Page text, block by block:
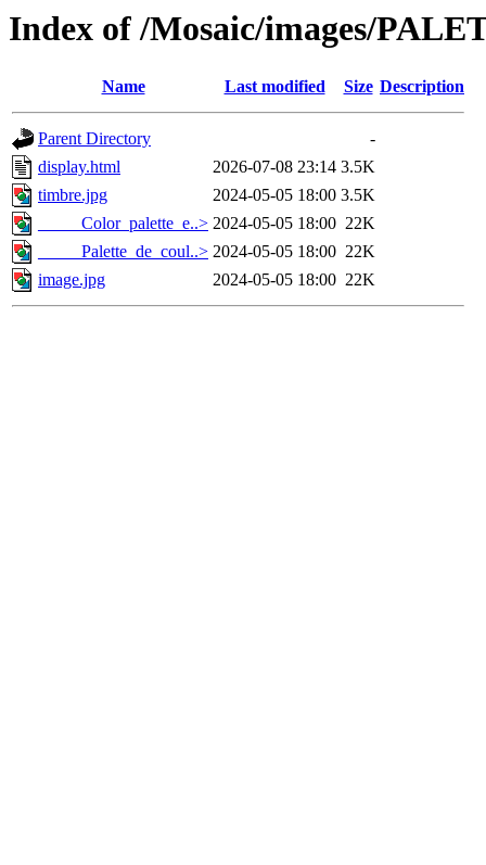
Index of /Mosaic/images/
Name Last modified Size Description
Parent Directory
-
display.html
2026-07-08 23:14 3.5K
timbre.jpg
2024-05-05 18:00 3.5K
_____Color_palette_e..> 2024-05-05 18:00 22K
_____Palette_de_coul..> 2024-05-05 18:00 22K
image.jpg
2024-05-05 18:00 22K